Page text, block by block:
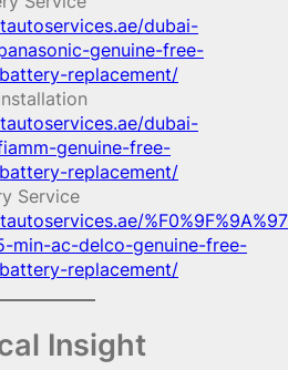
dubai-
genuine-free-
replacement/
dubai-
genuine-free-
replacement/
Service
min-ac-delco-genuine-free-
replacement/
Insight